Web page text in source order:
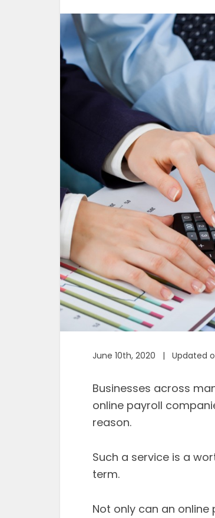
June 10th, 2020 | Updated
Businesses across
online payroll
reason.
Such a service is a
term.
Not only can an